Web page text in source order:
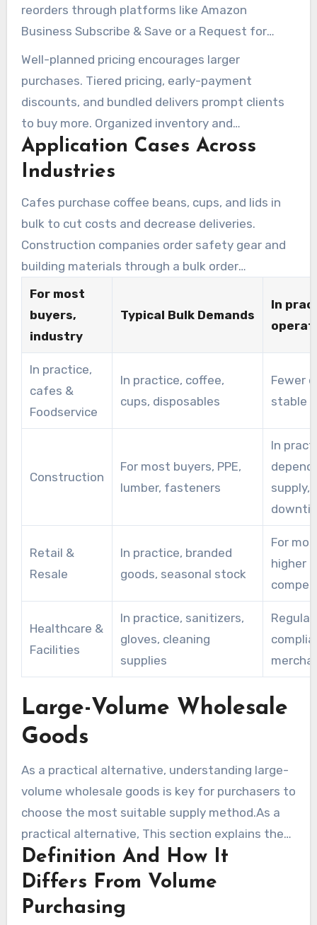
reorders through platforms like Amazon
Business Subscribe & Save or a Request for
Quote process reduce manual work.In practice,
Using CRM segmentation and scheduled follow-
ups raises reorder rates and shrinks
procurement time.
Well-planned pricing encourages larger
purchases. Tiered pricing, early-payment
discounts, and bundled delivers prompt clients
to buy more. Organized inventory and
transparent supplier terms keep fulfillment
dependable and minimize stockouts.
Application Cases Across
Industries
Cafes purchase coffee beans, cups, and lids in
bulk to cut costs and decrease deliveries.
Construction companies order safety gear and
building materials through a bulk order
wholesale channel to ensure on-site
availability.As a practical alternative, Merchants
source name-brand goods from a trade
distributor to resell at competitive rates.
For most
buyers,
industry
Typical Bulk Demands
In
In practice,
cafes &
Foodservice
In practice, coffee,
cups, disposables
Fewer
stable
Construction
For most buyers, PPE,
lumber, fasteners
In
supply,
Retail &
Resale
In practice, branded
goods, seasonal stock
For
higher
Healthcare &
Facilities
In practice, sanitizers,
gloves, cleaning
supplies
Large-Volume Wholesale
Goods
As a practical alternative, understanding large-
volume wholesale goods is key for purchasers to
choose the most suitable supply method.As a
practical alternative, This section explains the
difference between wholesale and volume
purchasing. It also outlines the most beneficial
product types and sourcing channels for
retailers and resellers.
Definition And How It
Differs From Volume
Purchasing